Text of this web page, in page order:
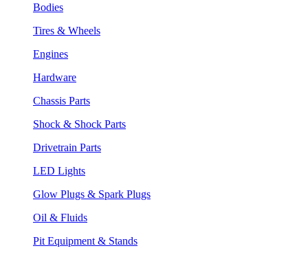
Bodies
Tires & Wheels
Engines
Hardware
Chassis Parts
Shock & Shock Parts
Drivetrain Parts
LED Lights
Glow Plugs & Spark Plugs
Oil & Fluids
Pit Equipment & Stands